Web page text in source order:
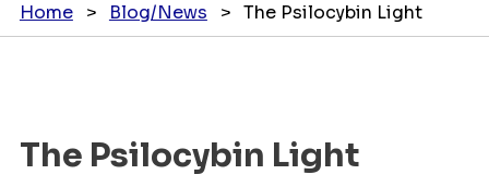
Home > Blog/News > The Psilocybin Light
The Psilocybin Light